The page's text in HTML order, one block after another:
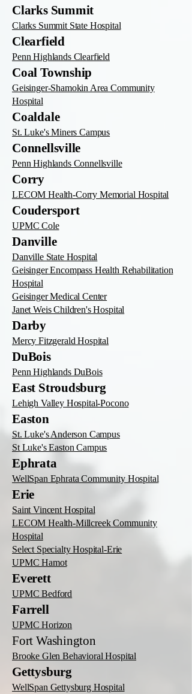
Clarks Summit
Clarks Summit State Hospital
Clearfield
Penn Highlands Clearfield
Coal Township
Geisinger-Shamokin Area Community
Hospital
Coaldale
St. Luke's Miners Campus
Connellsville
Penn Highlands Connellsville
Corry
LECOM Health-Corry Memorial Hospital
Coudersport
UPMC Cole
Danville
Danville State Hospital
Geisinger Encompass Health Rehabilitation
Hospital
Geisinger Medical Center
Janet Weis Children's Hospital
Darby
Mercy Fitzgerald Hospital
DuBois
Penn Highlands DuBois
East Stroudsburg
Lehigh Valley Hospital-Pocono
Easton
St. Luke's Anderson Campus
St Luke's Easton Campus
Ephrata
WellSpan Ephrata Community Hospital
Erie
Saint Vincent Hospital
LECOM Health-Millcreek Community
Hospital
Select Specialty Hospital-Erie
UPMC Hamot
Everett
UPMC Bedford
Farrell
UPMC Horizon
Fort Washington
Brooke Glen Behavioral Hospital
Gettysburg
WellSpan Gettysburg Hospital